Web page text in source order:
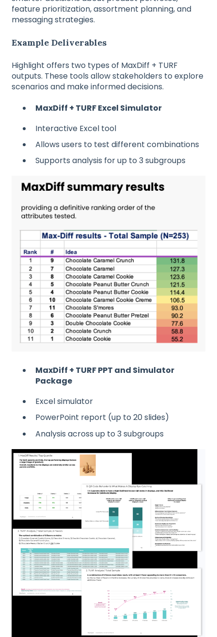
feature prioritization, assortment planning, and
messaging strategies.
Example Deliverables
Highlight offers two types of MaxDiff + TURF
outputs. These tools allow stakeholders to explore
scenarios and make informed decisions.
MaxDiff + TURF Excel Simulator
Interactive Excel tool
Allows users to test different combinations
Supports analysis for up to 3 subgroups
MaxDiff + TURF PPT and Simulator
Package
Excel simulator
PowerPoint report (up to 20 slides)
Analysis across up to 3 subgroups